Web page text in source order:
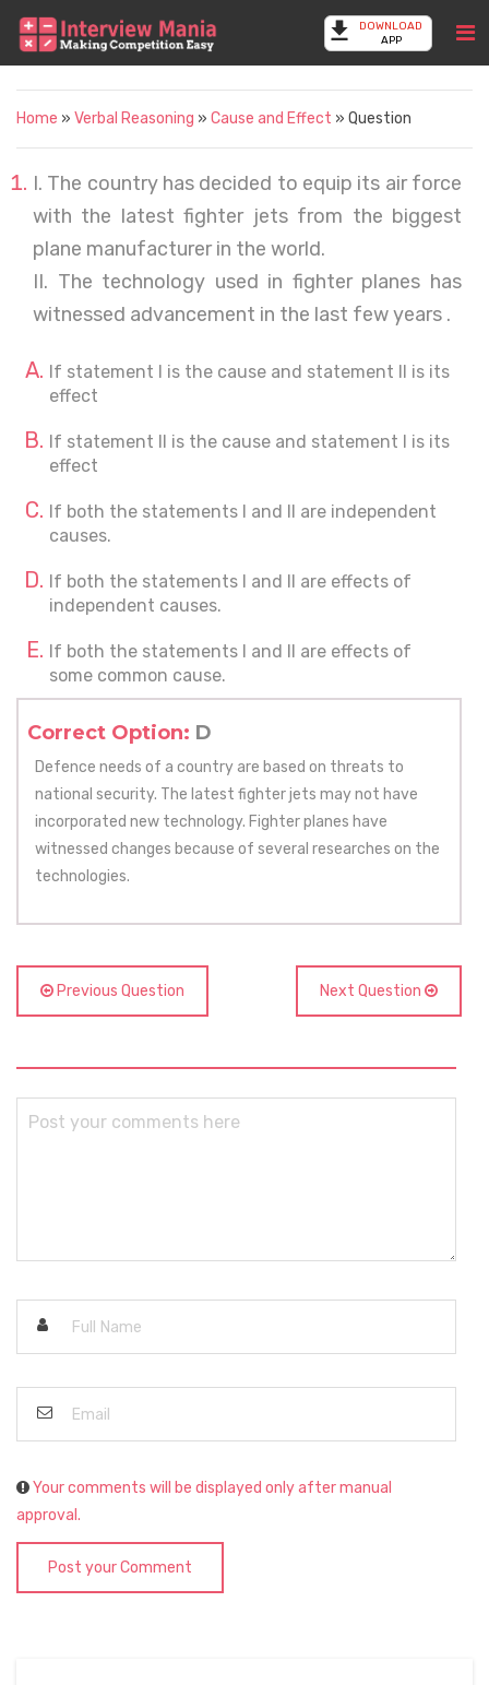
DOWNLOAD
APP
Home » Verbal Reasoning » Cause and Effect » Question
I. The country has decided to equip its air force
with the latest fighter jets from the biggest
plane manufacturer in the world.
II. The technology used in fighter planes has
witnessed advancement in the last few years .
If statement I is the cause and statement II is its
effect
If statement II is the cause and statement I is its
effect
If both the statements I and II are independent
causes.
If both the statements I and II are effects of
independent causes.
If both the statements I and II are effects of
some common cause.
Correct Option: D
Defence needs of a country are based on threats to
national security. The latest fighter jets may not have
incorporated new technology. Fighter planes have
witnessed changes because of several researches on the
technologies.
Previous Question Next Question
Your comments will be displayed only after manual
approval.
Post your Comment